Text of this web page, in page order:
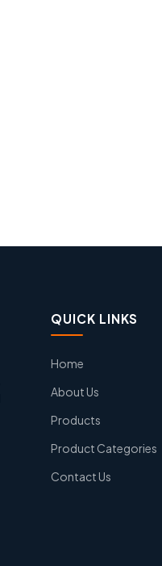
QUICK LINKS
Home
About Us
Products
Product Categories
Contact Us